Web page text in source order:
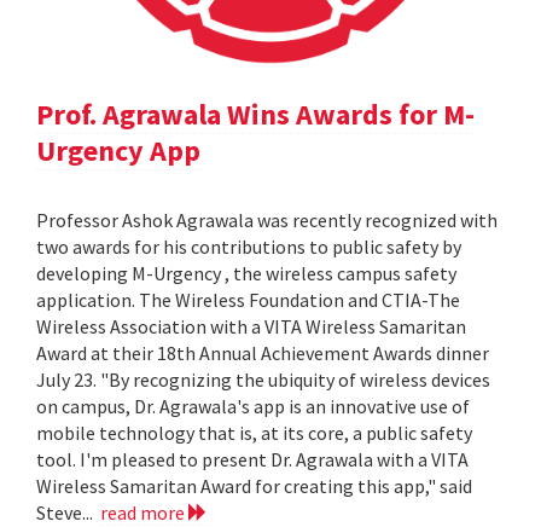
Prof. Agrawala Wins Awards for M-
Urgency App
Professor Ashok Agrawala was recently recognized with
two awards for his contributions to public safety by
developing M-Urgency , the wireless campus safety
application. The Wireless Foundation and CTIA-The
Wireless Association with a VITA Wireless Samaritan
Award at their 18th Annual Achievement Awards dinner
July 23. "By recognizing the ubiquity of wireless devices
on campus, Dr. Agrawala's app is an innovative use of
mobile technology that is, at its core, a public safety
tool. I'm pleased to present Dr. Agrawala with a VITA
Wireless Samaritan Award for creating this app," said
Steve... read more